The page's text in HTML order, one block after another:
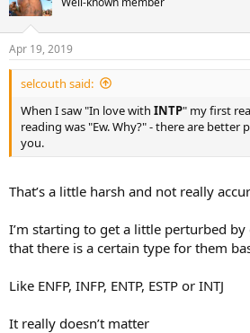
i
s
:
Apr 19, 2019
selcouth said:
When I saw "In love with INTP" my first
reading was "Ew. Why?" - there are better
you.
That’s a little harsh and not really
I’m starting to get a little perturbed by
that there is a certain type for them
Like ENFP, INFP, ENTP, ESTP or INTJ
It really doesn’t matter